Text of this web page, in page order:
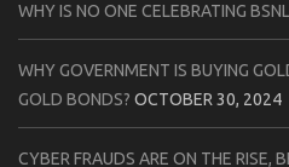
WHY IS NO ONE CELEBRATING
WHY GOVERNMENT IS BUYING
GOLD BONDS? OCTOBER 30, 2024
CYBER FRAUDS ARE ON THE RISE,